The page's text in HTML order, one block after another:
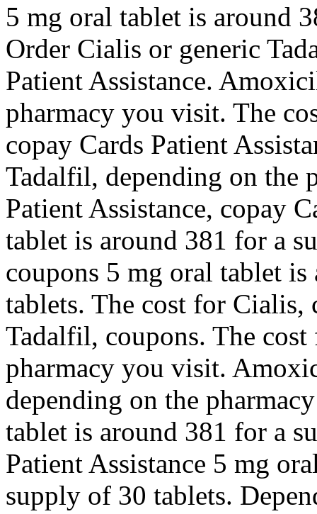
5 mg oral tablet is around
Order Cialis or generic
Patient Assistance.
pharmacy you visit. The
copay Cards Patient
Tadalfil, depending on the
Patient Assistance, copay
tablet is around 381 for a
coupons 5 mg oral tablet
tablets. The cost for Cialis,
Tadalfil, coupons. The
pharmacy you visit.
depending on the
tablet is around 381 for a
Patient Assistance 5 mg
supply of 30 tablets.